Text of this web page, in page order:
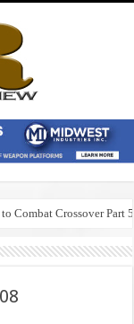
Combat Crossover Part 5